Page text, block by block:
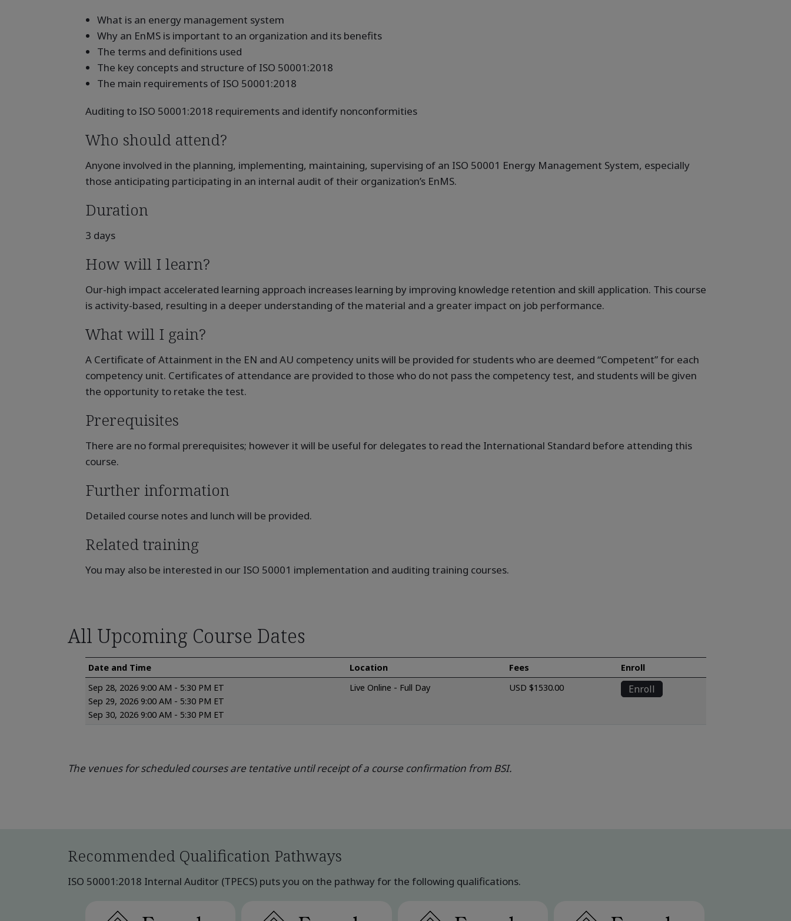
What is an energy management system
Why an EnMS is important to an organization and its benefits
The terms and definitions used
The key concepts and structure of ISO 50001:2018
The main requirements of ISO 50001:2018
Auditing to ISO 50001:2018 requirements and identify nonconformities
Who should attend?
Anyone involved in the planning, implementing, maintaining, supervising of an ISO 50001 Energy Management System, especially
those anticipating participating in an internal audit of their organization’s EnMS.
Duration
3 days
How will I learn?
Our-high impact accelerated learning approach increases learning by improving knowledge retention and skill application. This course
is activity-based, resulting in a deeper understanding of the material and a greater impact on job performance.
What will I gain?
A Certificate of Attainment in the EN and AU competency units will be provided for students who are deemed “Competent” for each
competency unit. Certificates of attendance are provided to those who do not pass the competency test, and students will be given
the opportunity to retake the test.
Prerequisites
There are no formal prerequisites; however it will be useful for delegates to read the International Standard before attending this
course.
Further information
Detailed course notes and lunch will be provided.
Related training
You may also be interested in our ISO 50001 implementation and auditing training courses.
All Upcoming Course Dates
Date and Time Location Fees
Enroll
Sep 28, 2026 9:00 AM - 5:30 PM ET
Sep 29, 2026 9:00 AM - 5:30 PM ET
Sep 30, 2026 9:00 AM - 5:30 PM ET
Live Online - Full Day USD $1530.00 Enroll
The venues for scheduled courses are tentative until receipt of a course confirmation from BSI.
Recommended Qualification Pathways
ISO 50001:2018 Internal Auditor (TPECS) puts you on the pathway for the following qualifications.